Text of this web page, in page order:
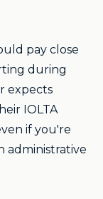
pay close
during
expects
IOLTA
if you're
administrative